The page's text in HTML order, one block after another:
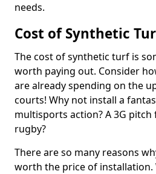
needs.
Cost of Synthetic
The cost of synthetic turf is
worth paying out. Consider
are already spending on the
courts! Why not install a
multisports action? A 3G
rugby?
There are so many reasons
worth the price of installation.